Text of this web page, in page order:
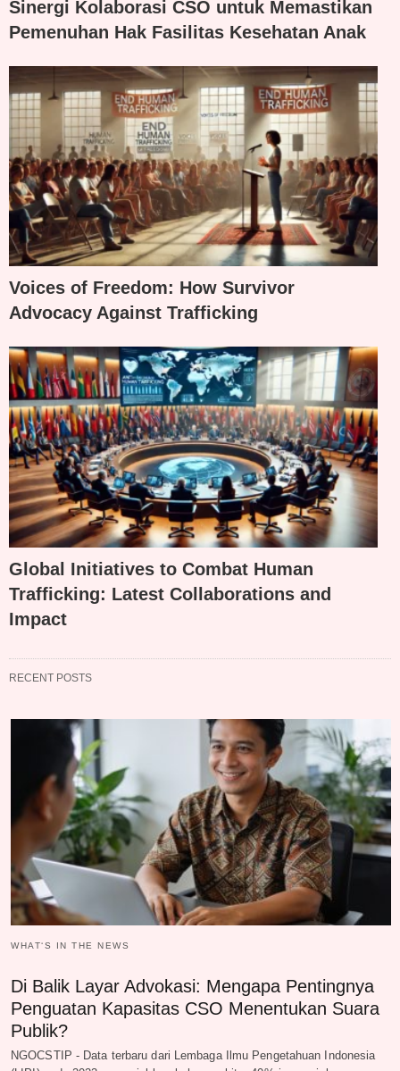
Sinergi Kolaborasi CSO untuk Memastikan
Pemenuhan Hak Fasilitas Kesehatan Anak
Voices of Freedom: How Survivor
Advocacy Against Trafficking
Global Initiatives to Combat Human
Trafficking: Latest Collaborations and
Impact
RECENT POSTS
WHAT‘S IN THE NEWS
Di Balik Layar Advokasi: Mengapa Pentingnya
Penguatan Kapasitas CSO Menentukan Suara
Publik?
NGOCSTIP - Data terbaru dari Lembaga Ilmu Pengetahuan Indonesia